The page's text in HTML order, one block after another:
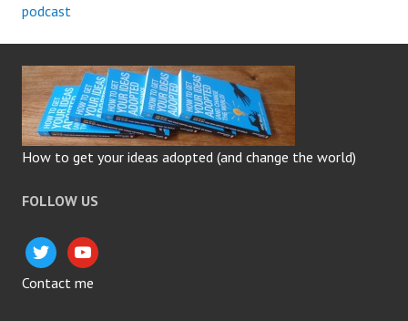
podcast
How to get your ideas adopted (and change the world)
FOLLOW US
twitteryoutube
Contact me